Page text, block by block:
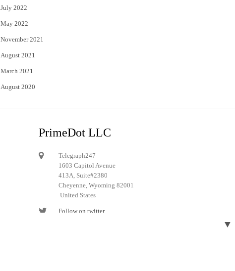
July 2022
May 2022
November 2021
August 2021
March 2021
August 2020
PrimeDot LLC
Telegraph247
1603 Capitol Avenue
413A, Suite#2380
Cheyenne, Wyoming 82001
United States
Follow on twitter
▼